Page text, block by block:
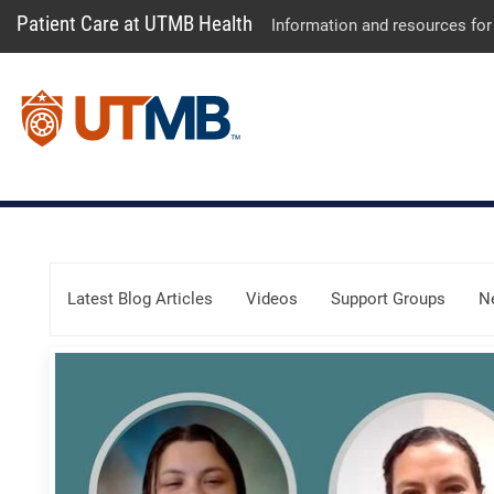
Patient Care at UTMB Health Information and resources
Latest Blog Articles Videos Support Groups